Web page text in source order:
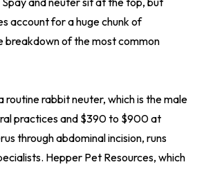
account for a huge chunk of
breakdown of the most common
rabbit neuter, which is the male
practices and $390 to $900 at
through abdominal incision, runs
Hepper Pet Resources, which